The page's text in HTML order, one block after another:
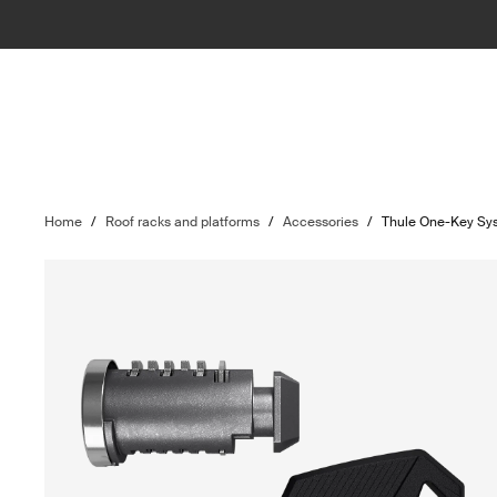
Home / Roof racks and platforms / Accessories / Thule One-Key